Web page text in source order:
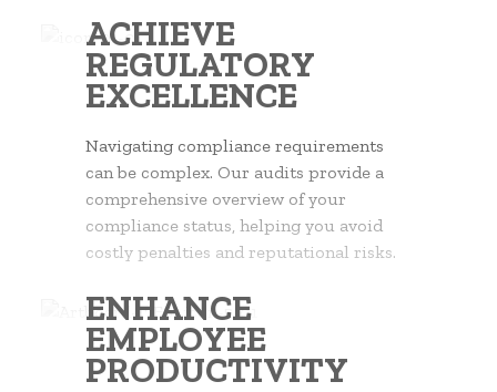
ACHIEVE
REGULATORY
EXCELLENCE
Navigating compliance requirements
can be complex. Our audits provide a
comprehensive overview of your
compliance status, helping you avoid
costly penalties and reputational risks.
ENHANCE
EMPLOYEE
PRODUCTIVITY